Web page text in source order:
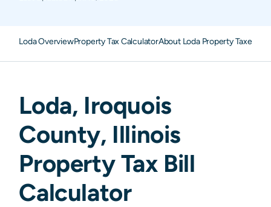
Loda OverviewProperty Tax CalculatorAbout Loda Property Taxes
Loda, Iroquois
County, Illinois
Property Tax Bill
Calculator